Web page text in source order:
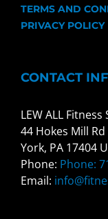
TERMS AND
PRIVACY POLICY
CONTACT
LEW ALL
44 Hokes Mill Rd
York, PA 17404
Phone: Phone:
Email: